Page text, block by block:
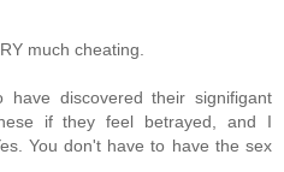
much cheating.
discovered their signifigant
if they feel betrayed, and I
You don't have to have the sex